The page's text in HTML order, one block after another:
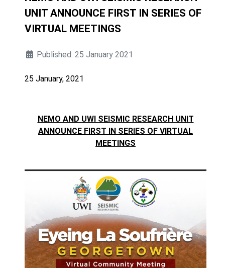
UNIT ANNOUNCE FIRST IN SERIES OF
VIRTUAL MEETINGS
Published: 25 January 2021
25 January, 2021
NEMO AND UWI SEISMIC RESEARCH UNIT
ANNOUNCE FIRST IN SERIES OF VIRTUAL
MEETINGS